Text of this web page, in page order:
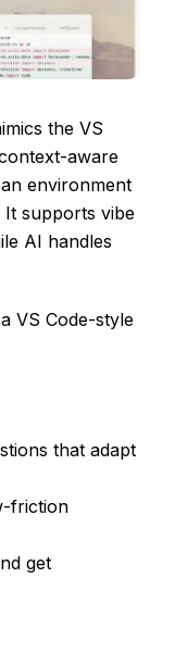
the VS
aware
environment
It supports vibe
AI handles
VS Code-style
that adapt
friction
get